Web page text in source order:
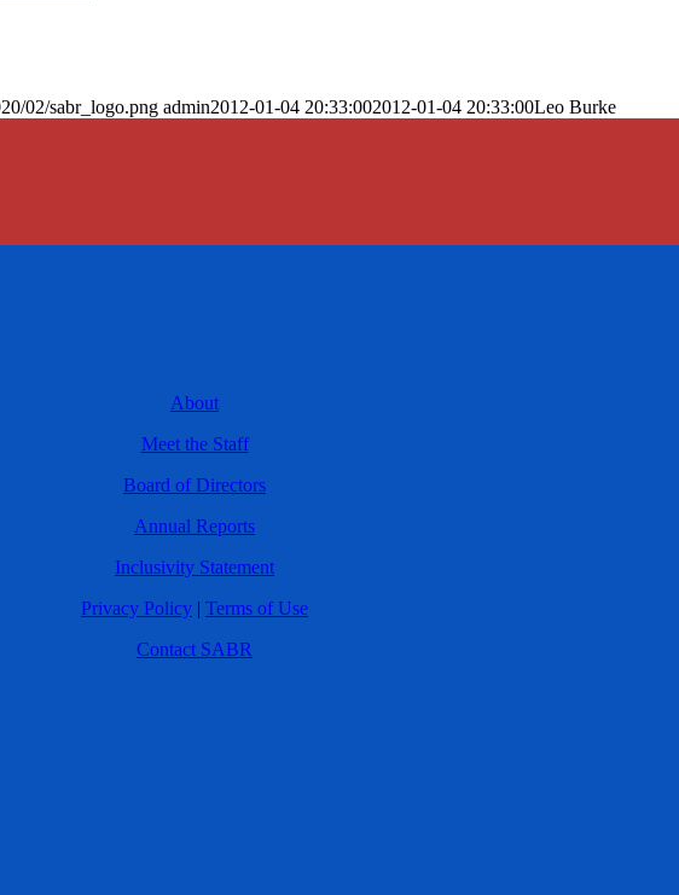
02/sabr_logo.png admin2012-01-04 20:33:002012-01-04 20:33:00Leo Burke
About
Meet the Staff
Board of Directors
Annual Reports
Inclusivity Statement
Privacy Policy | Terms of Use
Contact SABR